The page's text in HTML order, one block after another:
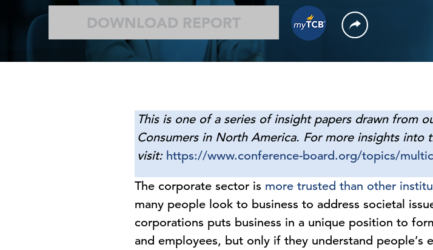
DOWNLOAD REPORT
This is one of a series of insight papers drawn from
Consumers in North America. For more insights into
visit: https://www.conference-board.org/topics/
The corporate sector is more trusted than other
many people look to business to address societal
corporations puts business in a unique position to
and employees, but only if they understand people’s